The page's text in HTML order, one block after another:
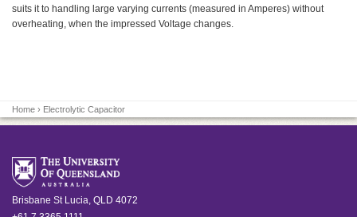
suits it to handling large varying currents (measured in Amperes) without
overheating, when the impressed Voltage changes.
Home › Electrolytic Capacitor
Brisbane St Lucia QLD 4072